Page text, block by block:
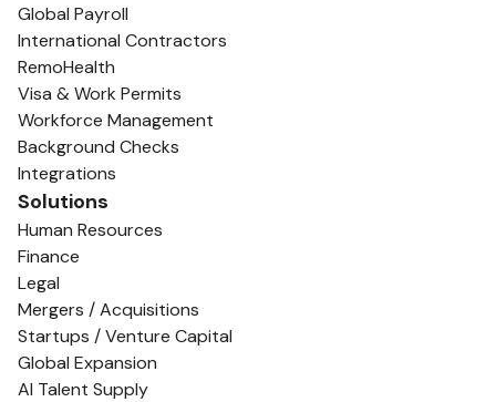
Global Payroll
International Contractors
RemoHealth
Visa & Work Permits
Workforce Management
Background Checks
Integrations
Solutions
Human Resources
Finance
Legal
Mergers / Acquisitions
Startups / Venture Capital
Global Expansion
AI Talent Supply